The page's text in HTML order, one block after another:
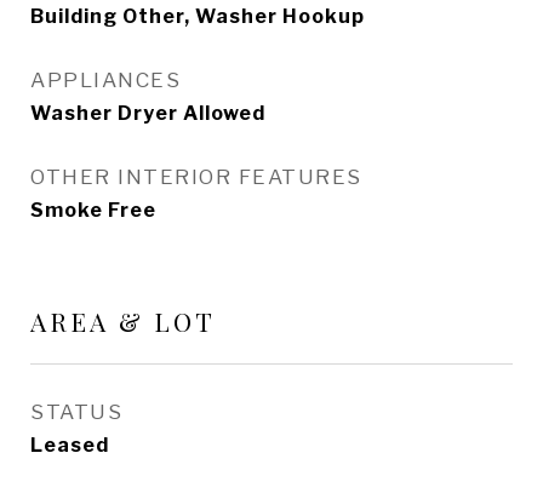
Building Other, Washer Hookup
APPLIANCES
Washer Dryer Allowed
OTHER INTERIOR FEATURES
Smoke Free
AREA & LOT
STATUS
Leased